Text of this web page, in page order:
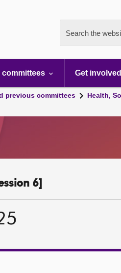
Search the
committees Get involved
previous committees Health,
6]